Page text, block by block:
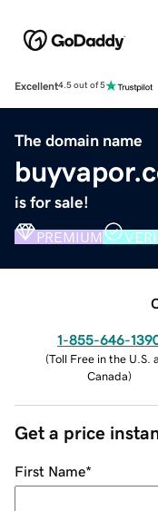
Excellent4.5 out of 5
The domain name
is for sale!
PREMIUM
1-855-646-
(Toll Free in the U.S.
Canada)
Get a price
First Name*